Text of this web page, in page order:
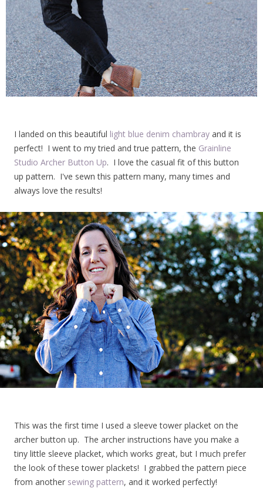
I landed on this beautiful light blue denim chambray and it is
perfect! I went to my tried and true pattern, the Grainline
Studio Archer Button Up. I love the casual fit of this button
up pattern. I've sewn this pattern many, many times and
always love the results!
This was the first time I used a sleeve tower placket on the
archer button up. The archer instructions have you make a
tiny little sleeve placket, which works great, but I much prefer
the look of these tower plackets! I grabbed the pattern piece
from another sewing pattern, and it worked perfectly!